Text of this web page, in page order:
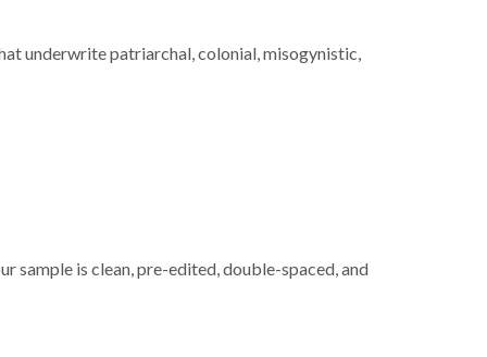
underwrite patriarchal, colonial, misogynistic,
sample is clean, pre-edited, double-spaced, and